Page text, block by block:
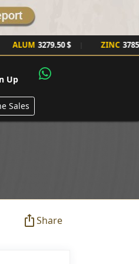
3279.50 $ | 3785.00 $
Up
Sales
Share